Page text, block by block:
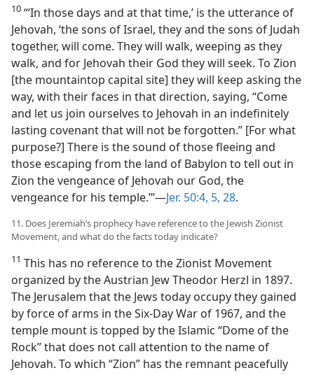
10 “‘In those days and at that time,’ is the utterance of
Jehovah, ‘the sons of Israel, they and the sons of Judah
together, will come. They will walk, weeping as they
walk, and for Jehovah their God they will seek. To Zion
[the mountaintop capital site] they will keep asking the
way, with their faces in that direction, saying, “Come
and let us join ourselves to Jehovah in an indefinitely
lasting covenant that will not be forgotten.” [For what
purpose?] There is the sound of those fleeing and
those escaping from the land of Babylon to tell out in
Zion the vengeance of Jehovah our God, the
vengeance for his temple.’”​—Jer. 50:4, 5, 28.
11. Does Jeremiah’s prophecy have reference to the Jewish Zionist
Movement, and what do the facts today indicate?
11 This has no reference to the Zionist Movement
organized by the Austrian Jew Theodor Herzl in 1897.
The Jerusalem that the Jews today occupy they gained
by force of arms in the Six-Day War of 1967, and the
temple mount is topped by the Islamic “Dome of the
Rock” that does not call attention to the name of
Jehovah. To which “Zion” has the remnant peacefully